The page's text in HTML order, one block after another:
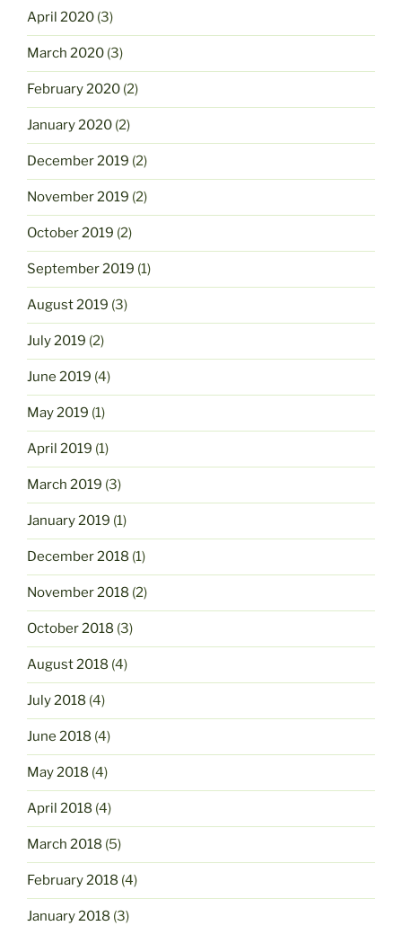
April 2020 (3)
March 2020 (3)
February 2020 (2)
January 2020 (2)
December 2019 (2)
November 2019 (2)
October 2019 (2)
September 2019 (1)
August 2019 (3)
July 2019 (2)
June 2019 (4)
May 2019 (1)
April 2019 (1)
March 2019 (3)
January 2019 (1)
December 2018 (1)
November 2018 (2)
October 2018 (3)
August 2018 (4)
July 2018 (4)
June 2018 (4)
May 2018 (4)
April 2018 (4)
March 2018 (5)
February 2018 (4)
January 2018 (3)